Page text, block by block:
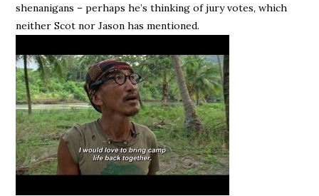
shenanigans – perhaps he’s thinking of jury votes, which
neither Scot nor Jason has mentioned.